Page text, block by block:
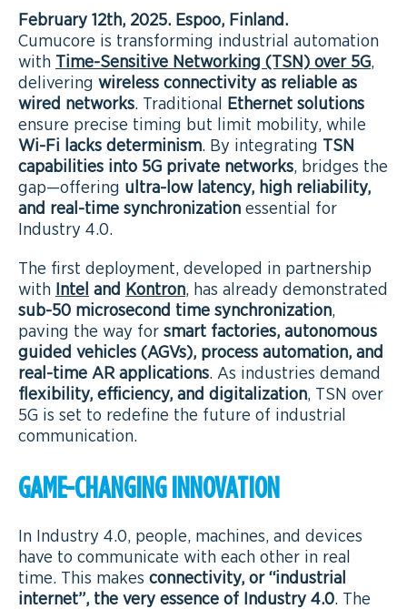
February 12th, 2025. Espoo, Finland.
Cumucore is transforming industrial automation
with Time-Sensitive Networking (TSN) over 5G,
delivering wireless connectivity as reliable as
wired networks. Traditional
Ethernet solutions
ensure precise timing but limit mobility, while
Wi-Fi lacks determinism. By integrating TSN
capabilities into 5G private networks, bridges the
gap—offering ultra-low latency, high reliability,
and real-time synchronization essential for
Industry 4.0.
The first deployment, developed in partnership
with Intel and Kontron, has already demonstrated
sub-50 microsecond time synchronization,
paving the way for smart factories, autonomous
guided vehicles (AGVs), process automation, and
real-time AR applications. As industries demand
flexibility, efficiency, and digitalization, TSN over
5G is set to redefine the future of industrial
communication.
GAME-CHANGING INNOVATION
In Industry 4.0, people, machines, and devices
have to communicate with each other in real
time. This makes connectivity, or “industrial
internet”, the very essence of Industry 4.0. The